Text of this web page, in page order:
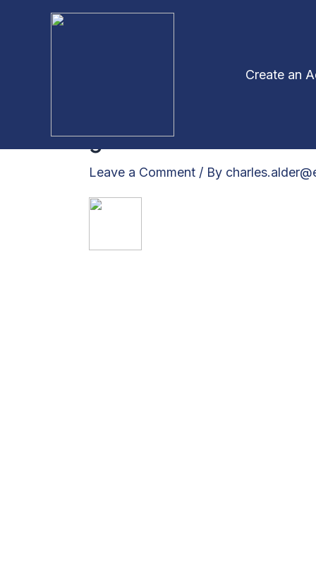
Create an
greentick2
Leave a Comment / By